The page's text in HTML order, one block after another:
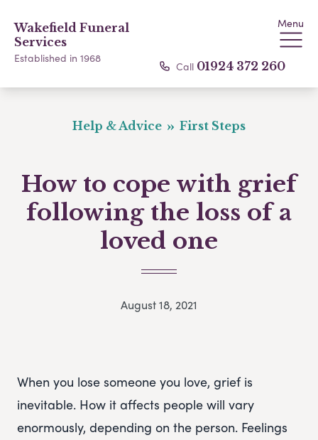
Wakefield Funeral
Services
Established in 1968
Menu
Call 01924 372 260
Help & Advice First Steps
How to cope with grief
following the loss of a
loved one
August 18, 2021
When you lose someone you love, grief is
inevitable. How it affects people will vary
enormously, depending on the person. Feelings